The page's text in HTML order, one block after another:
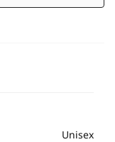
Unisex